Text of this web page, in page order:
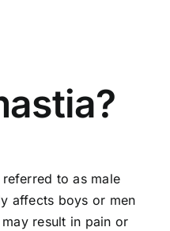
to as male
affects boys or men
result in pain or